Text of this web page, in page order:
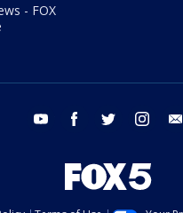
- FOX
youtube facebook twitter instagram